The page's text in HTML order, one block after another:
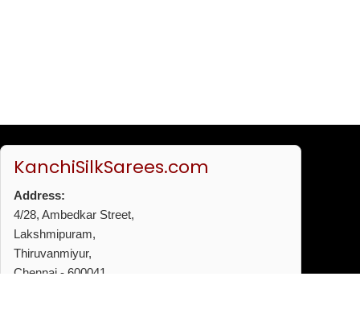
KanchiSilkSarees.com
Address:
4/28, Ambedkar Street,
Lakshmipuram,
Thiruvanmiyur,
Chennai - 600041